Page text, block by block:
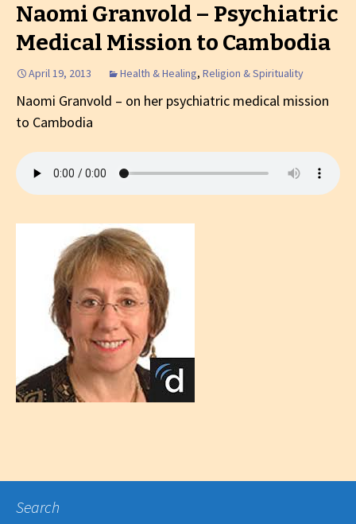
Naomi Granvold – Psychiatric
Medical Mission to Cambodia
April 19, 2013 Health & Healing, Religion & Spirituality
Naomi Granvold – on her psychiatric medical mission
to Cambodia
Search